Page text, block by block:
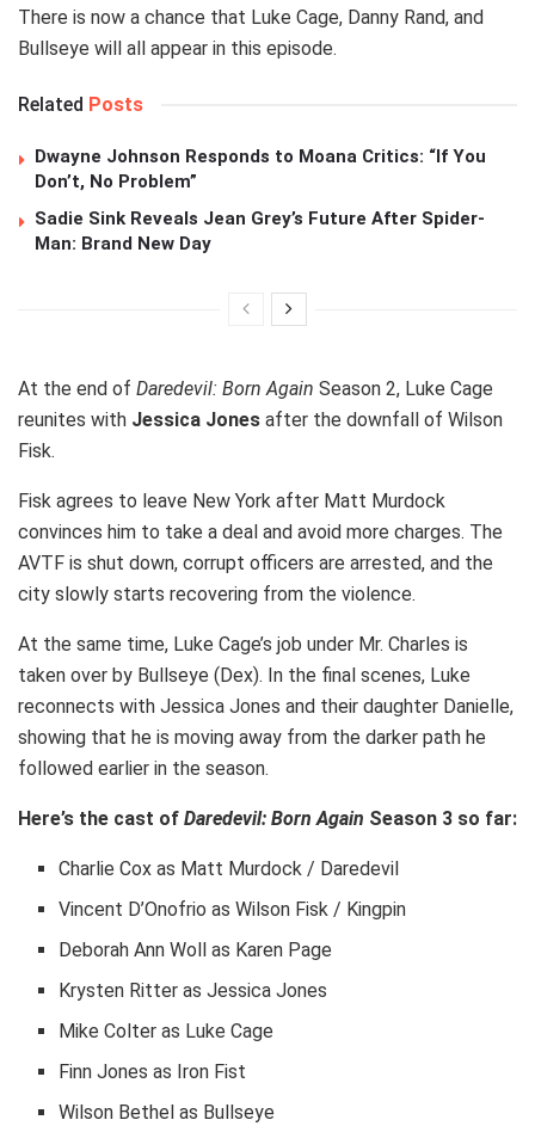
There is now a chance that Luke Cage, Danny Rand, and
Bullseye will all appear in this episode.
Related Posts
Dwayne Johnson Responds to Moana Critics: “If You
Don’t, No Problem”
Sadie Sink Reveals Jean Grey’s Future After Spider-
Man: Brand New Day
At the end of Daredevil: Born Again Season 2, Luke Cage
reunites with Jessica Jones after the downfall of Wilson
Fisk.
Fisk agrees to leave New York after Matt Murdock
convinces him to take a deal and avoid more charges. The
AVTF is shut down, corrupt officers are arrested, and the
city slowly starts recovering from the violence.
At the same time, Luke Cage’s job under Mr. Charles is
taken over by Bullseye (Dex). In the final scenes, Luke
reconnects with Jessica Jones and their daughter Danielle,
showing that he is moving away from the darker path he
followed earlier in the season.
Here’s the cast of Daredevil: Born Again Season 3 so far:
Charlie Cox as Matt Murdock / Daredevil
Vincent D’Onofrio as Wilson Fisk / Kingpin
Deborah Ann Woll as Karen Page
Krysten Ritter as Jessica Jones
Mike Colter as Luke Cage
Finn Jones as Iron Fist
Wilson Bethel as Bullseye